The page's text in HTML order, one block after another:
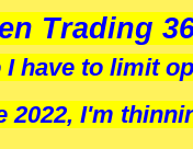
Trading
have to limit
2022, I'm